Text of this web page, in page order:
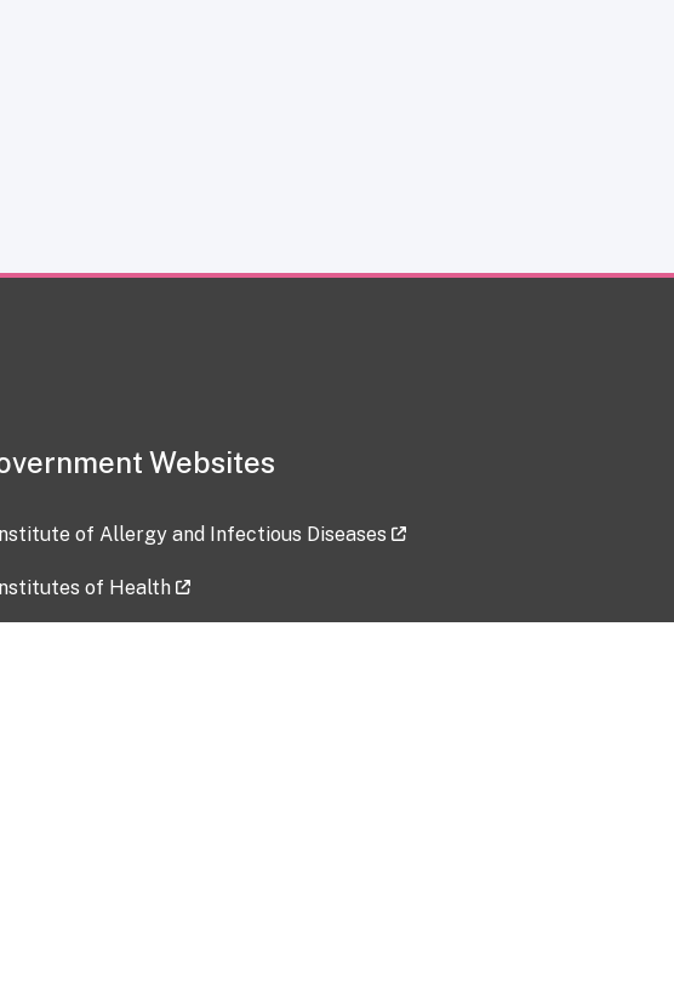
Websites
of Allergy and Infectious Diseases
of Health